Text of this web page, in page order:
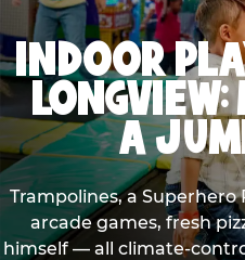
INDOOR
A
Trampolines, a Superhero
arcade games, fresh
himself — all climate-